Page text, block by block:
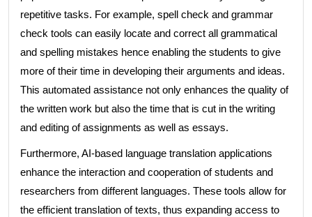
repetitive tasks. For example, spell check and grammar
check tools can easily locate and correct all grammatical
and spelling mistakes hence enabling the students to give
more of their time in developing their arguments and ideas.
This automated assistance not only enhances the quality of
the written work but also the time that is cut in the writing
and editing of assignments as well as essays.
Furthermore, AI-based language translation applications
enhance the interaction and cooperation of students and
researchers from different languages. These tools allow for
the efficient translation of texts, thus expanding access to